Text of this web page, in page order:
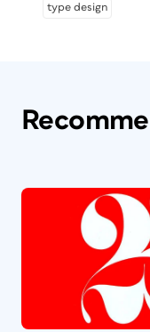
type design